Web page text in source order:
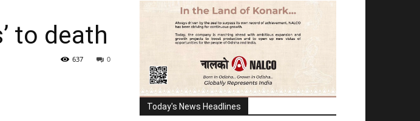
Odisha
to death
0
637
Today's News Headlines